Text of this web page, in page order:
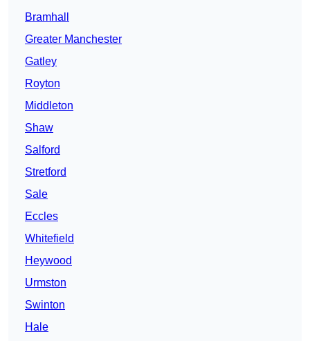
Bramhall
Greater Manchester
Gatley
Royton
Middleton
Shaw
Salford
Stretford
Sale
Eccles
Whitefield
Heywood
Urmston
Swinton
Hale